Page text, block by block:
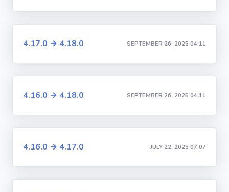
4.17.0 → 4.18.0 SEPTEMBER 26, 2025 04:11
4.16.0 → 4.18.0 SEPTEMBER 26, 2025 04:11
4.16.0 → 4.17.0 JULY 22, 2025 07:07